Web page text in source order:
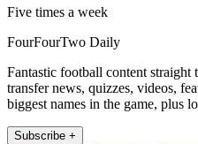
Five times a week
FourFourTwo Daily
Fantastic football content
transfer news, quizzes, videos,
biggest names in the game, plus
Subscribe +